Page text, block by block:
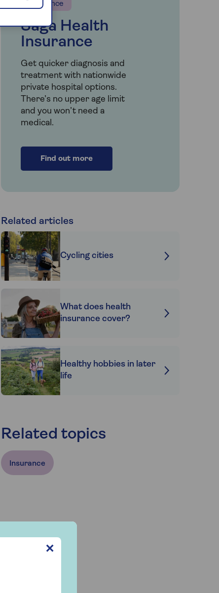
Insurance
Saga Health
Insurance
Get quicker diagnosis and
treatment with nationwide
private hospital options.
There’s no upper age limit
and you won’t need a
medical.
Find out more
Related articles
Cycling cities
What does health
insurance cover?
Healthy hobbies in later
life
Related topics
Insurance
✕